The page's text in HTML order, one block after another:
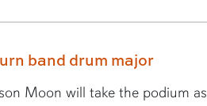
band drum major
Moon will take the podium as